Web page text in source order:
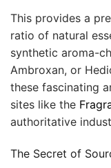
This provides a
ratio of natural
synthetic aroma-
Ambroxan, or
these fascinating
sites like the
authoritative
The Secret of